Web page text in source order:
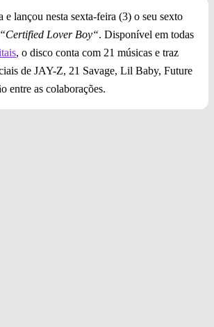
e lançou nesta sexta-feira (3) o seu sexto
“Certified Lover Boy“. Disponível em todas
, o disco conta com 21 músicas e traz
de JAY-Z, 21 Savage, Lil Baby, Future
entre as colaborações.